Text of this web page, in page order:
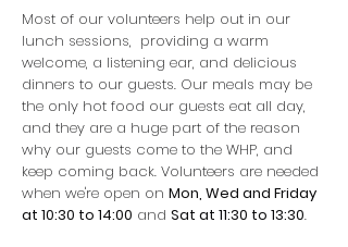
Most of our volunteers help out in our
lunch sessions, providing a warm
welcome, a listening ear, and delicious
dinners to our guests. Our meals may be
the only hot food our guests eat all day,
and they are a huge part of the reason
why our guests come to the WHP, and
keep coming back. Volunteers are needed
when we're open on Mon, Wed and Friday
at 10:30 to 14:00 and Sat at 11:30 to 13:30.